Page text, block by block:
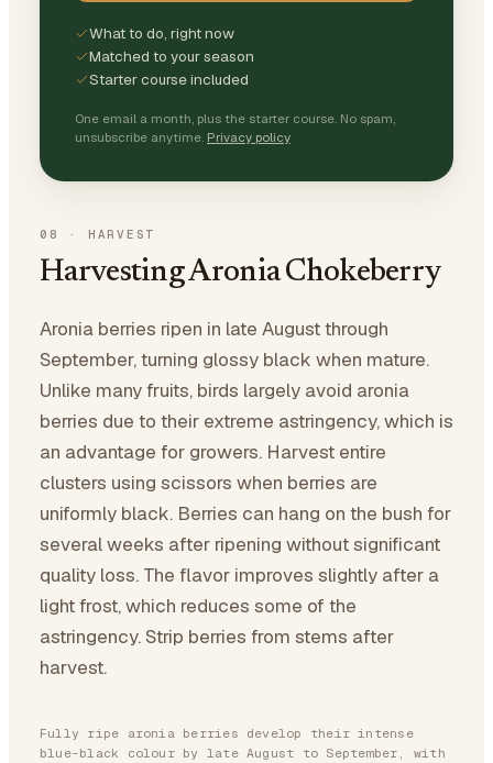
What to do, right now
Matched to your season
Starter course included
One email a month, plus the starter course. No spam,
unsubscribe anytime. Privacy policy
08 · HARVEST
Harvesting Aronia Chokeberry
Aronia berries ripen in late August through
September, turning glossy black when mature.
Unlike many fruits, birds largely avoid aronia
berries due to their extreme astringency, which is
an advantage for growers. Harvest entire
clusters using scissors when berries are
uniformly black. Berries can hang on the bush for
several weeks after ripening without significant
quality loss. The flavor improves slightly after a
light frost, which reduces some of the
astringency. Strip berries from stems after
harvest.
Fully ripe aronia berries develop their intense
blue-black colour by late August to September, with